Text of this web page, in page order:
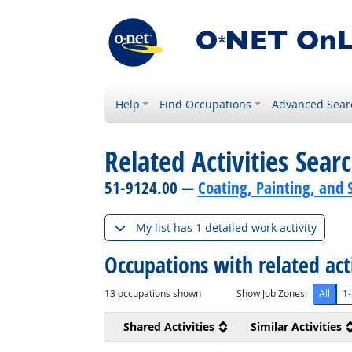
Help Find Occupations Advanced
Related Activities
51-9124.00 —Coating, Painting, and
My list has 1 detailed work activity
Occupations with related
13occupations shown Show Job Zones: All
Shared Activities Similar Activities